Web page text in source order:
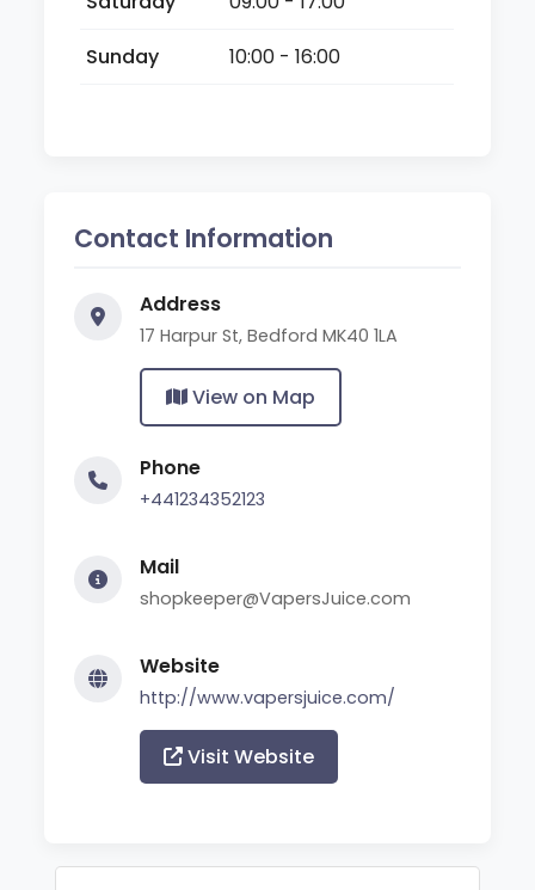
Sunday
10:00 - 16:00
Contact Information
Address
17 Harpur St, Bedford MK40 1LA
View on Map
Phone
+441234352123
Mail
shopkeeper@VapersJuice.com
Website
http://www.vapersjuice.com/
Visit Website